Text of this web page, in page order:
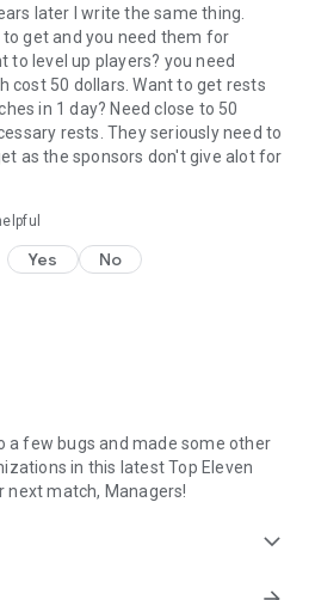
later I write the same thing.
get and you need them for
to level up players? you need
cost 50 dollars. Want to get rests
in 1 day? Need close to 50
rests. They seriously need to
as the sponsors don't give alot for
Yes No
a few bugs and made some other
in this latest Top Eleven
next match, Managers!
expand_more